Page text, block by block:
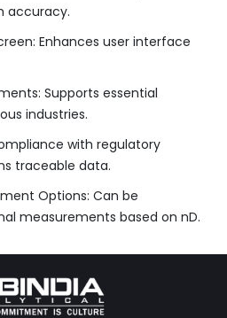
accuracy.
Enhances user interface
Supports essential
industries.
with regulatory
traceable data.
Options: Can be
measurements based on nD.